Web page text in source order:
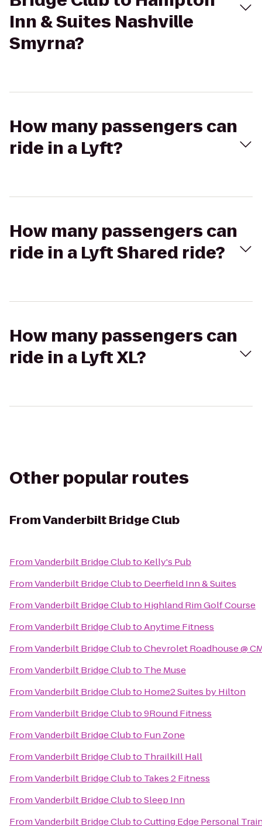
Inn & Suites Nashville
Smyrna?
How many passengers can
ride in a Lyft?
How many passengers can
ride in a Lyft Shared ride?
How many passengers can
ride in a Lyft XL?
Other popular routes
FromVanderbilt Bridge Club
FromVanderbilt Bridge Clubto Kelly's Pub
FromVanderbilt Bridge Clubto Deerfield Inn & Suites
FromVanderbilt Bridge Clubto Highland Rim Golf Course
FromVanderbilt Bridge ClubtoAnytime Fitness
FromVanderbilt Bridge ClubtoChevrolet Roadhouse @
FromVanderbilt Bridge Clubto The Muse
FromVanderbilt Bridge Clubto Home2 Suites by Hilton
FromVanderbilt Bridge Clubto9Round Fitness
FromVanderbilt Bridge Clubto Fun Zone
FromVanderbilt Bridge Clubto Thrailkill Hall
FromVanderbilt Bridge Clubto Takes 2 Fitness
FromVanderbilt Bridge ClubtoSleep Inn
FromVanderbilt Bridge ClubtoCutting Edge Personal